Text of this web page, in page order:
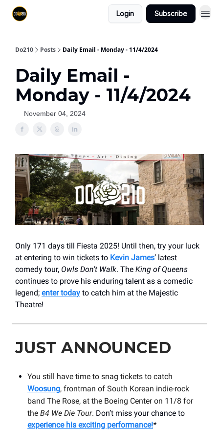
Login Subscribe
Do210 Posts Daily Email - Monday - 11/4/2024
Daily Email -
Monday - 11/4/2024
November 04, 2024
Only 171 days till Fiesta 2025! Until then, try your luck
at entering to win tickets to Kevin James’ latest
comedy tour, Owls Don’t Walk. The King of Queens
continues to prove his enduring talent as a comedic
legend; enter today to catch him at the Majestic
Theatre!
JUST ANNOUNCED
You still have time to snag tickets to catch
Woosung, frontman of South Korean indie-rock
band The Rose, at the Boeing Center on 11/8 for
the B4 We Die Tour. Don’t miss your chance to
experience his exciting performance!*